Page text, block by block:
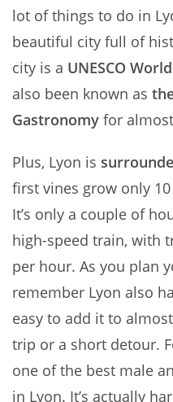
lot of things to do in
beautiful city full of
city is a UNESCO
also been known as
Gastronomy for
Plus, Lyon is
first vines grow only
It’s only a couple of
high-speed train, with
per hour. As you plan
remember Lyon also
easy to add it to
trip or a short detour.
one of the best male
in Lyon. It’s actually